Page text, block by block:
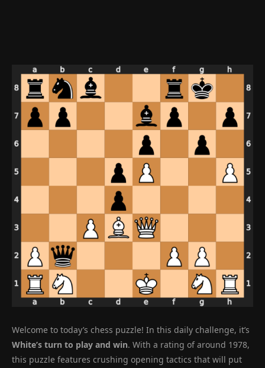
Welcome to today’s chess puzzle! In this daily challenge, it’s
White’s turn to play and win. With a rating of around 1978,
this puzzle features crushing opening tactics that will put